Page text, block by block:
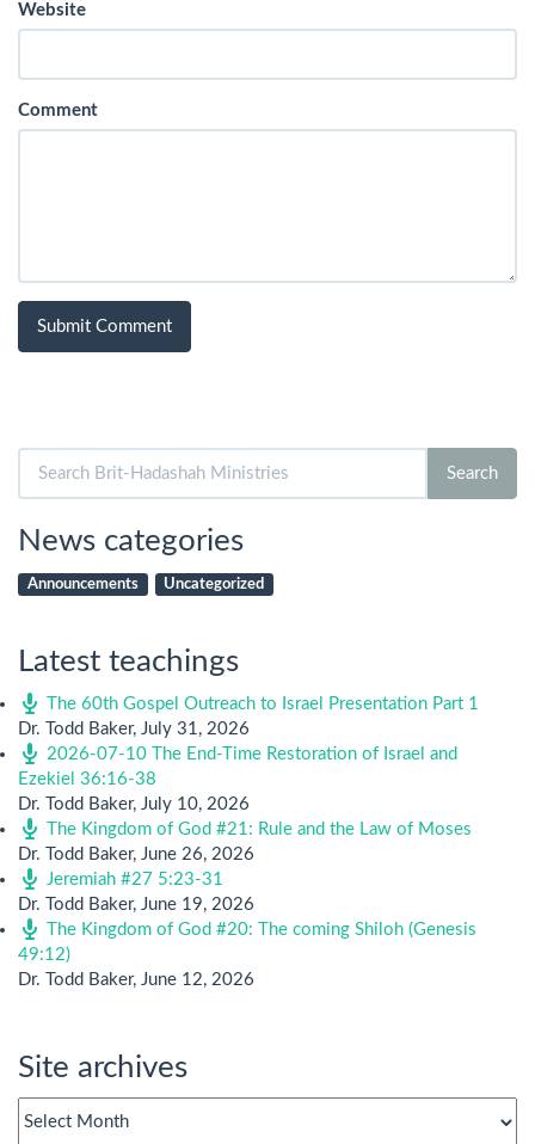
Website
Comment
for:
Search
News categories
Announcements Uncategorized
Latest teachings
The 60th Gospel Outreach to Israel Presentation Part 1
Dr. Todd Baker, July 31, 2026
2026-07-10 The End-Time Restoration of Israel and
Ezekiel 36:16-38
Dr. Todd Baker, July 10, 2026
The Kingdom of God #21: Rule and the Law of Moses
Dr. Todd Baker, June 26, 2026
Jeremiah #27 5:23-31
Dr. Todd Baker, June 19, 2026
The Kingdom of God #20: The coming Shiloh (Genesis
49:12)
Dr. Todd Baker, June 12, 2026
Site archives